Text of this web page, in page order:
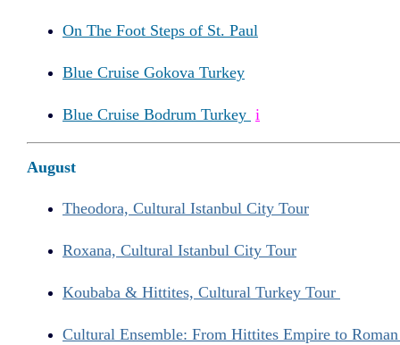
On The Foot Steps of St. Paul
Blue Cruise Gokova Turkey
Blue Cruise Bodrum Turkey i
August
Theodora, Cultural Istanbul City Tour
Roxana, Cultural Istanbul City Tour
Koubaba & Hittites, Cultural Turkey Tour
Cultural Ensemble: From Hittites Empire to